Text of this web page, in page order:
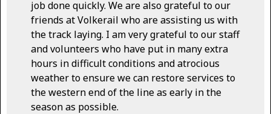
job done quickly. We are also grateful to our
friends at Volkerail who are assisting us with
the track laying. I am very grateful to our staff
and volunteers who have put in many extra
hours in difficult conditions and atrocious
weather to ensure we can restore services to
the western end of the line as early in the
season as possible.